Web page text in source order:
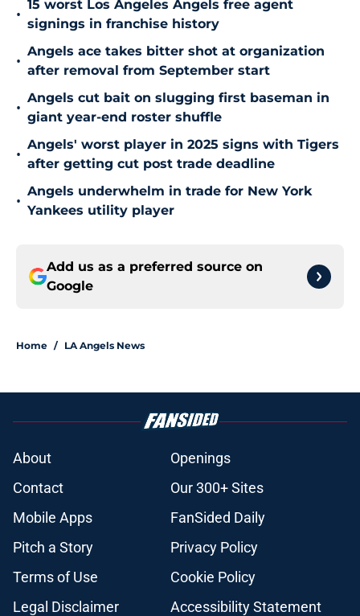
•
15 worst Los Angeles Angels free agent
signings in franchise history
•
Angels ace takes bitter shot at organization
after removal from September start
•
Angels cut bait on slugging first baseman in
giant year-end roster shuffle
•
Angels' worst player in 2025 signs with Tigers
after getting cut post trade deadline
•
Angels underwhelm in trade for New York
Yankees utility player
Add us as a preferred source on
Google
Home / LA Angels News
About
Openings
Contact
Our 300+ Sites
Mobile Apps
FanSided Daily
Pitch a Story
Privacy Policy
Terms of Use
Cookie Policy
Legal Disclaimer
Accessibility Statement